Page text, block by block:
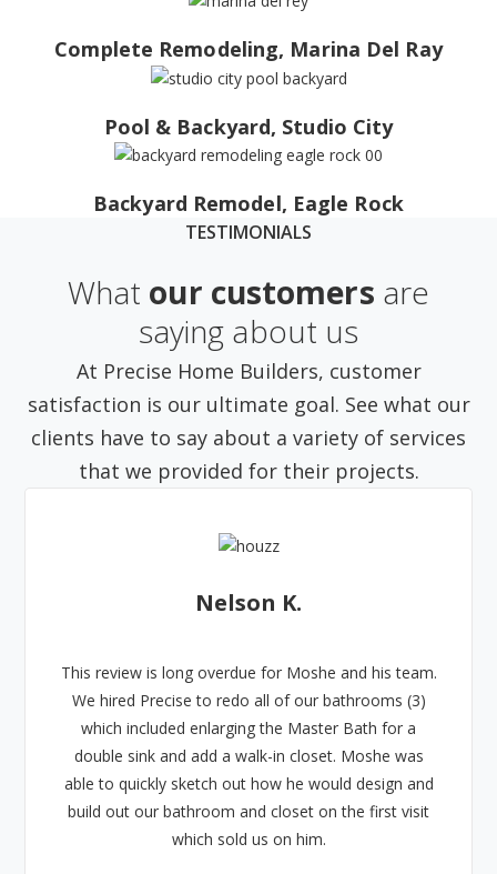
Complete Remodeling, Marina Del Ray
Pool & Backyard, Studio City
Backyard Remodel, Eagle Rock
TESTIMONIALS
What our customers are
saying about us
At Precise Home Builders, customer
satisfaction is our ultimate goal. See what our
clients have to say about a variety of services
that we provided for their projects.
Nelson K.
This review is long overdue for Moshe and his team.
We hired Precise to redo all of our bathrooms (3)
which included enlarging the Master Bath for a
double sink and add a walk-in closet. Moshe was
able to quickly sketch out how he would design and
build out our bathroom and closet on the first visit
which sold us on him.